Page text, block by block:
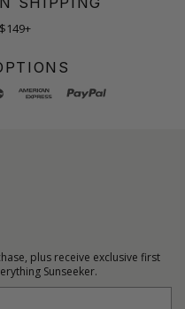
plus receive exclusive first
Sunseeker.